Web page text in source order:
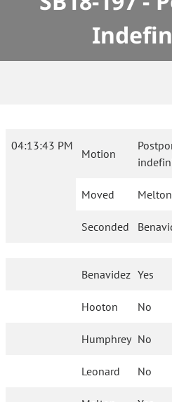
04:13:43 PM
Motion
Moved Melton
Seconded
Benavidez Yes
Hooton No
Humphrey No
Leonard No